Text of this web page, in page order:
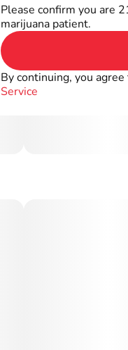
Please confirm you are
marijuana patient.
By continuing, you
Service